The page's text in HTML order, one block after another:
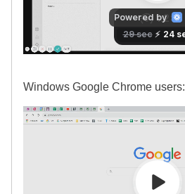
Windows Google Chrome users: